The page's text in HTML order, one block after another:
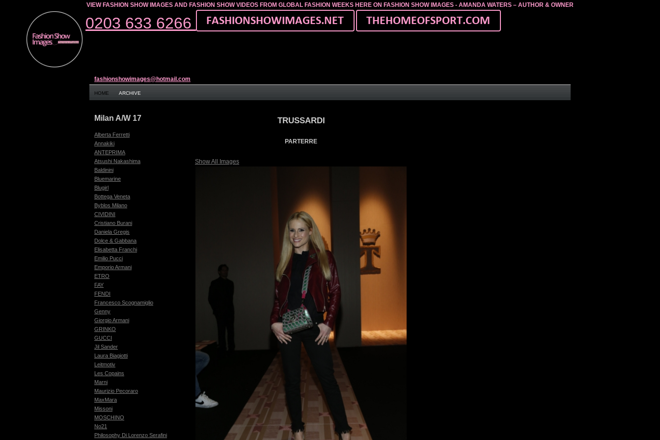
VIEW FASHION SHOW IMAGES AND FASHION SHOW VIDEOS FROM GLOBAL FASHION WEEKS HERE ON FASHION SHOW IMAGES - AMANDA WATERS – AUTHOR & OWNER
0203 633 6266
fashionshowimages@hotmail.com
HOME ARCHIVE
TRUSSARDI
PARTERRE
Show All Images
Milan A/W 17
Alberta Ferretti
Annakiki
ANTEPRIMA
Atsushi Nakashima
Baldinini
Bluemarine
Blugirl
Bottega Veneta
Byblos Milano
CIVIDINI
Cristiano Burani
Daniela Gregis
Dolce & Gabbana
Elisabetta Franchi
Emilio Pucci
Emporio Armani
ETRO
FAY
FENDI
Francesco Scognamiglio
Genny
Giorgio Armani
GRINKO
GUCCI
Jil Sander
Laura Biagiotti
Leitmotiv
Les Copains
Marni
Maurizio Pecoraro
MaxMara
Missoni
MOSCHINO
No21
Philosophy Di Lorenzo Serafini